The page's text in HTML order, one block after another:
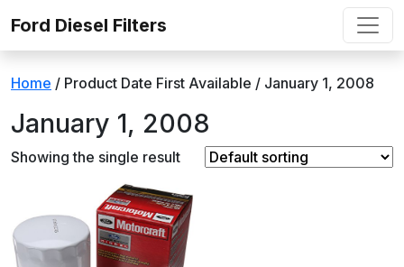
Ford Diesel Filters
Home / Product Date First Available / January 1, 2008
January 1, 2008
Showing the single result